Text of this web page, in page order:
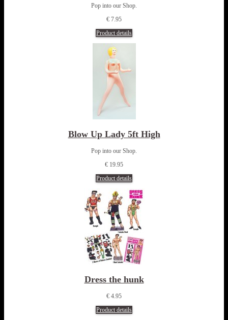
Pop into our Shop.
€ 7.95
Product details
Blow Up Lady 5ft High
Pop into our Shop.
€ 19.95
Product details
Dress the hunk
€ 4.95
Product details